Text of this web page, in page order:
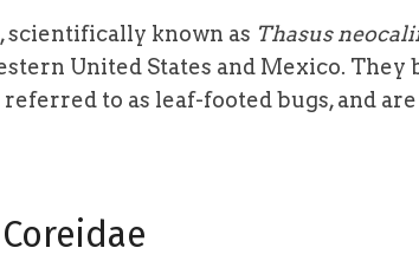
scientifically known as Thasus
United States and Mexico.
to as leaf-footed bugs, and